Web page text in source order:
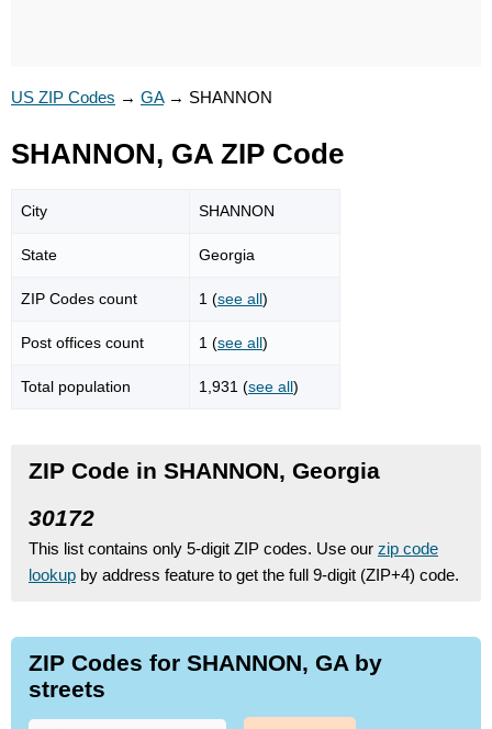
US ZIP Codes → GA→ SHANNON
SHANNON, GA ZIP Code
City SHANNON
State Georgia
ZIP Codes count 1 (see all)
Post offices count 1 (see all)
Total population 1,931 (see all)
ZIP Code in SHANNON, Georgia
30172
This list contains only 5-digit ZIP codes. Use our zip code
lookup by address feature to get the full 9-digit (ZIP+4) code.
ZIP Codes for SHANNON, GA by
streets